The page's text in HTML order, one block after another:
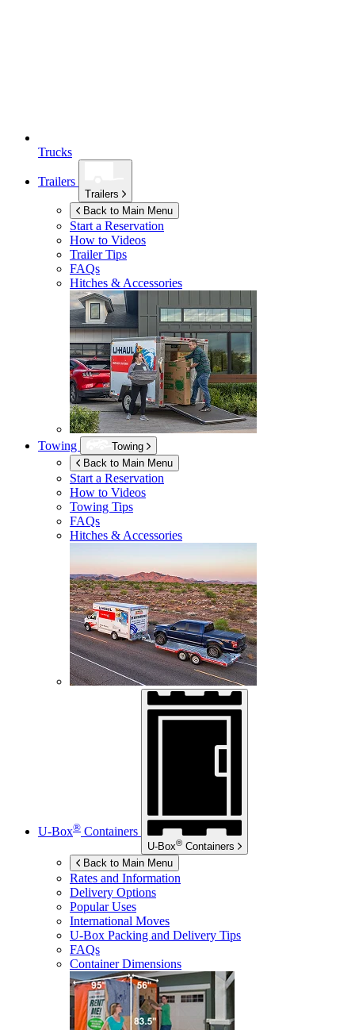
Trucks
Trailers
Trailers
Back to Main Menu
Start a Reservation
How to Videos
Trailer Tips
FAQs
Hitches & Accessories
Towing
Towing
Back to Main Menu
Start a Reservation
How to Videos
Towing Tips
FAQs
Hitches & Accessories
U-Box® Containers
U-Box® Containers
Back to Main Menu
Rates and Information
Delivery Options
Popular Uses
International Moves
U-Box Packing and Delivery Tips
FAQs
Container Dimensions